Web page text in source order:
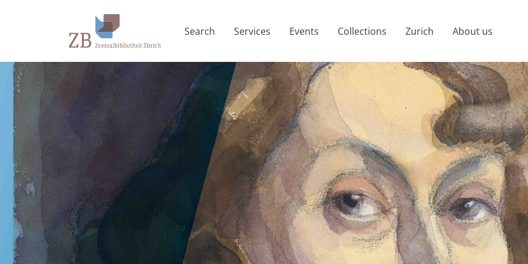
Search Services Events Collections Zurich About us